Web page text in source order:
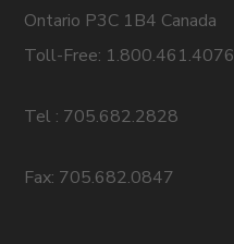
Ontario P3C 1B4 Canada
Toll-Free: 1.800.461.4076
Tel : 705.682.2828
Fax: 705.682.0847